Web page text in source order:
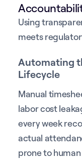
Using
meets
Automating
Lifecycle
Manual
labor cost
every week
actual
prone to